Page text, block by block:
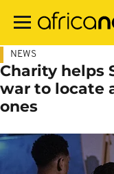
main
NEWS
Charity helps
war to locate
ones